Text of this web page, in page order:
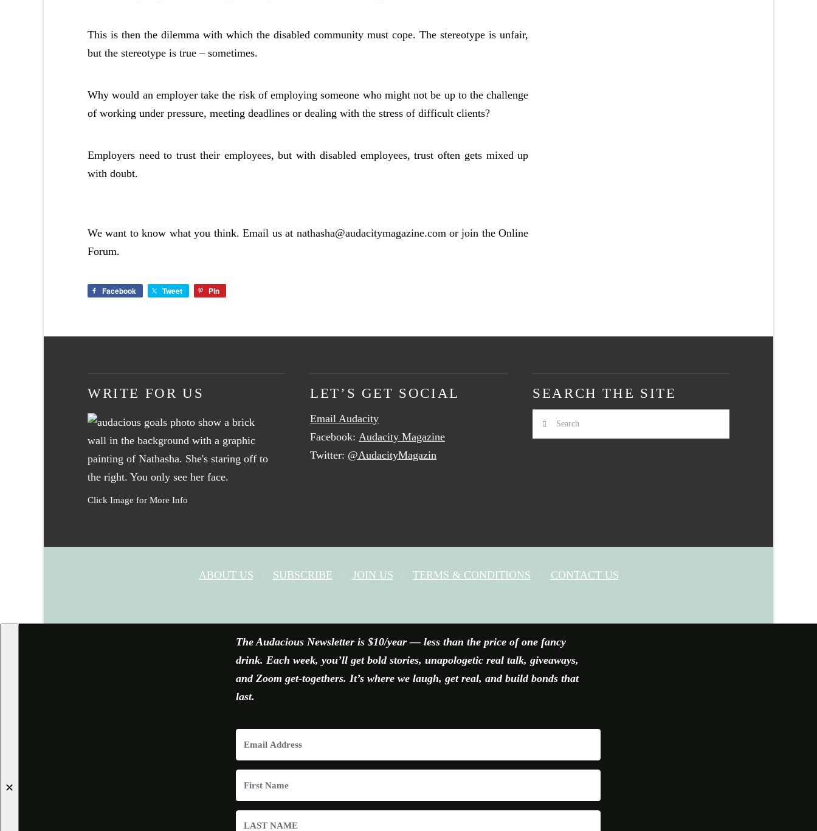
This is then the dilemma with which the disabled community must cope. The stereotype is unfair,
but the stereotype is true – sometimes.
Why would an employer take the risk of employing someone who might not be up to the challenge
of working under pressure, meeting deadlines or dealing with the stress of difficult clients?
Employers need to trust their employees, but with disabled employees, trust often gets mixed up
with doubt.
We want to know what you think. Email us at nathasha@audacitymagazine.comor join the Online
Forum.
Facebook Tweet Pin
WRITE FOR US
Click Image for More Info
LET’S GET SOCIAL
Email Audacity
Facebook:Audacity Magazine
Twitter: @AudacityMagazin
SEARCH THE SITE
Search
ABOUT US SUBSCRIBE JOIN US TERMS & CONDITIONS CONTACT US
✕
The Audacious Newsletter is $10/year — less than the price of one fancy
drink. Each week, you’ll get bold stories, unapologetic real talk, giveaways,
and Zoom get-togethers. It’s where we laugh, get real, and build bonds that
last.